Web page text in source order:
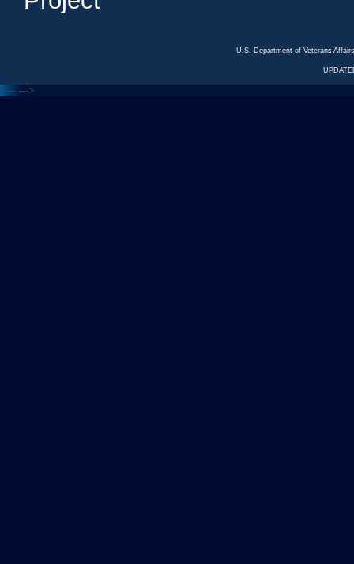
U.S. Department of Veterans
<--- --->